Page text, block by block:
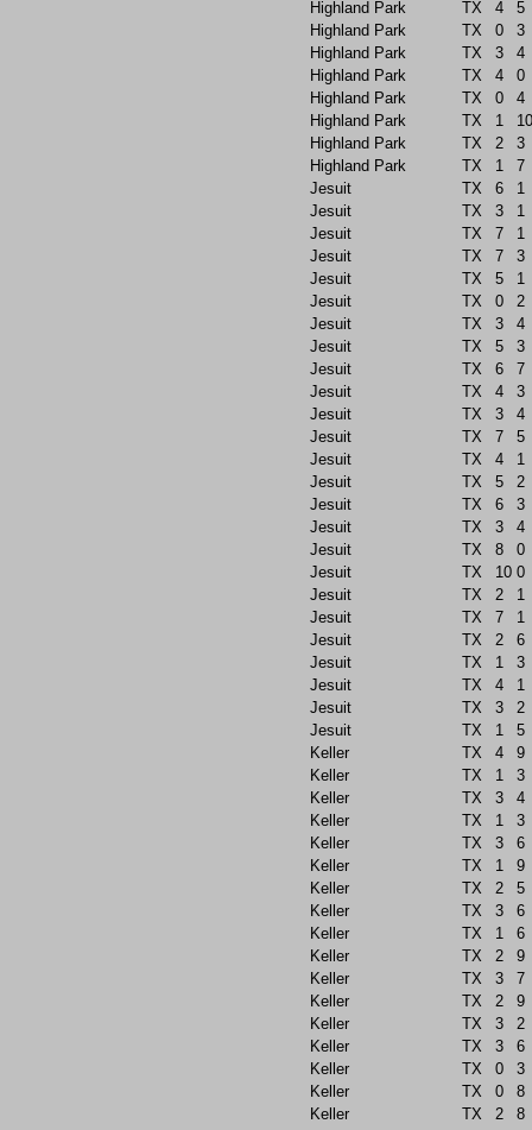
Highland Park
TX 4
5
Highland Park
TX 0
3
Highland Park
TX 3
4
Highland Park
TX 4
0
Highland Park
TX 0
4
Highland Park
TX 1
10
Highland Park
TX 2
3
Highland Park
TX 1
7
Jesuit
TX 6
1
Jesuit
TX 3
1
Jesuit
TX 7
1
Jesuit
TX 7
3
Jesuit
TX 5
1
Jesuit
TX 0
2
Jesuit
TX 3
4
Jesuit
TX 5
3
Jesuit
TX 6
7
Jesuit
TX 4
3
Jesuit
TX 3
4
Jesuit
TX 7
5
Jesuit
TX 4
1
Jesuit
TX 5
2
Jesuit
TX 6
3
Jesuit
TX 3
4
Jesuit
TX 8
0
Jesuit
TX 10 0
Jesuit
TX 2
1
Jesuit
TX 7
1
Jesuit
TX 2
6
Jesuit
TX 1
3
Jesuit
TX 4
1
Jesuit
TX 3
2
Jesuit
TX 1
5
Keller
TX 4
9
Keller
TX 1
3
Keller
TX 3
4
Keller
TX 1
3
Keller
TX 3
6
Keller
TX 1
9
Keller
TX 2
5
Keller
TX 3
6
Keller
TX 1
6
Keller
TX 2
9
Keller
TX 3
7
Keller
TX 2
9
Keller
TX 3
2
Keller
TX 3
6
Keller
TX 0
3
Keller
TX 0
8
Keller
TX 2
8